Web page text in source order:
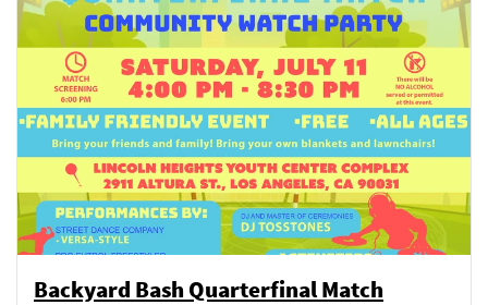
Backyard Bash Quarterfinal Match